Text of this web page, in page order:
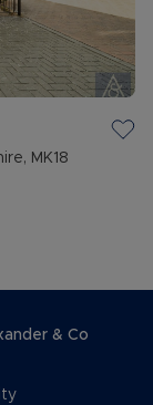
MK18
& Co